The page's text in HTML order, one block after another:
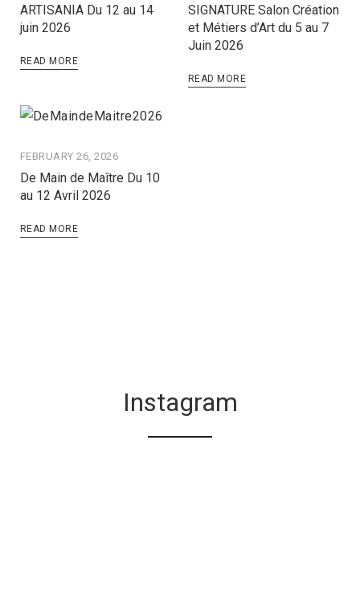
ARTISANIA Du 12 au 14
juin 2026
READ MORE
SIGNATURE Salon Création
et Métiers d’Art du 5 au 7
Juin 2026
READ MORE
FEBRUARY 26, 2026
De Main de Maître Du 10
au 12 Avril 2026
READ MORE
Instagram